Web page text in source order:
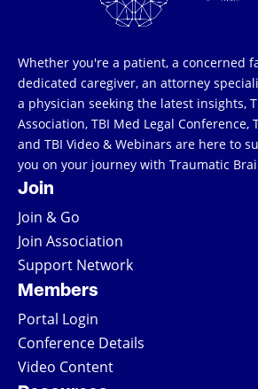
Whether you're a patient, a concerned
dedicated caregiver, an attorney
a physician seeking the latest insights,
Association, TBI Med Legal Conference,
and TBI Video & Webinars are here to
you on your journey with Traumatic
Join
Join & Go
Join Association
Support Network
Members
Portal Login
Conference Details
Video Content